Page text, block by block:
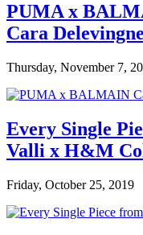
PUMA x
Cara Delevingne
Thursday, November 7,
Every Single
Valli x H&M
Friday, October 25, 2019